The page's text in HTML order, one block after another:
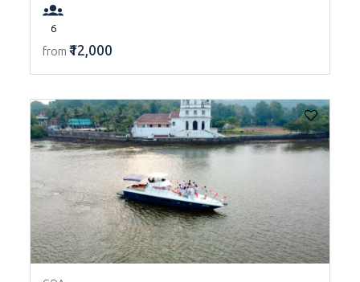
6
from ₹12,000